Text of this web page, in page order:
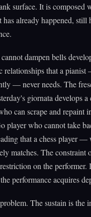
surface. It is composed
already happened, still
dampen bells
relationships that a
— never needs. The
giornata develops a
can scrape and
player who cannot take
that a chess player —
matches. The constraint
on the performer.
performance acquires
The sustain is the